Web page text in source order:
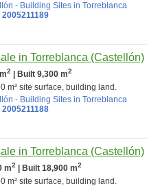
- Building Sites in Torreblanca
in Torreblanca (Castellón)
2 | Built 9,300 m2
m² site surface, building land.
- Building Sites in Torreblanca
in Torreblanca (Castellón)
m2 | Built 18,900 m2
m² site surface, building land.